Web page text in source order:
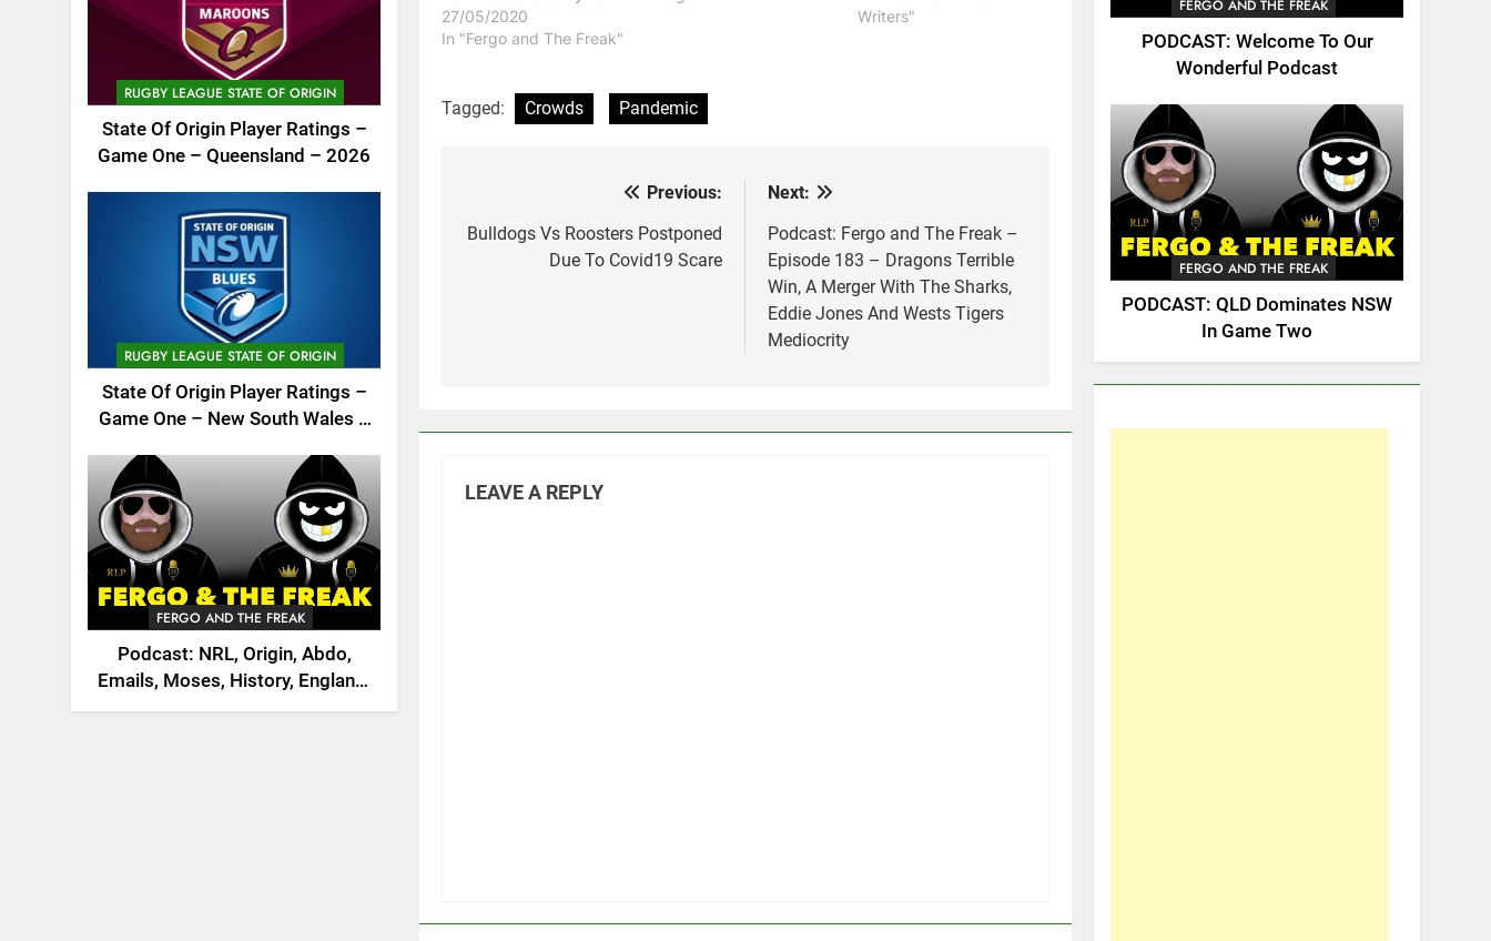
RUGBY LEAGUE STATE OF ORIGIN
State Of Origin Player Ratings –
Game One – Queensland – 2026
RUGBY LEAGUE STATE OF ORIGIN
State Of Origin Player Ratings –
Game One – New South Wales –
FERGO AND THE FREAK
Podcast: NRL, Origin, Abdo,
Emails, Moses, History, England,
Canada
27/05/2020
In "Fergo and The Freak"
Writers"
Tagged: Crowds Pandemic
navigation
Previous:
Bulldogs Vs Roosters Postponed
Due To Covid19 Scare
Next:
Podcast: Fergo and The Freak –
Episode 183 – Dragons Terrible
Win, A Merger With The Sharks,
Eddie Jones And Wests Tigers
Mediocrity
LEAVE A REPLY
FERGO AND THE FREAK
PODCAST: Welcome To Our
Wonderful Podcast
FERGO AND THE FREAK
PODCAST: QLD Dominates NSW
In Game Two